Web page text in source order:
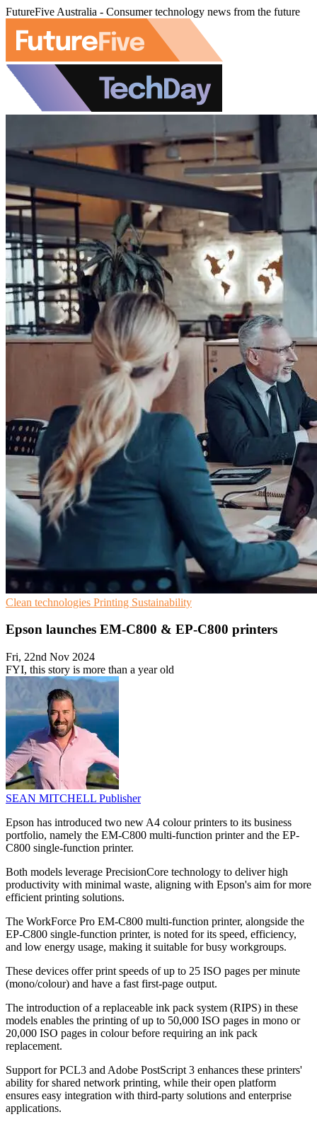
FutureFive Australia - Consumer technology news from the future
Clean technologies Printing Sustainability
Epson launches EM-C800 & EP-C800 printers
Fri, 22nd Nov 2024
FYI, this story is more than a year old
SEAN MITCHELL Publisher
Epson has introduced two new A4 colour printers to its business
portfolio, namely the EM-C800 multi-function printer and the EP-
C800 single-function printer.
Both models leverage PrecisionCore technology to deliver high
productivity with minimal waste, aligning with Epson's aim for more
efficient printing solutions.
The WorkForce Pro EM-C800 multi-function printer, alongside the
EP-C800 single-function printer, is noted for its speed, efficiency,
and low energy usage, making it suitable for busy workgroups.
These devices offer print speeds of up to 25 ISO pages per minute
(mono/colour) and have a fast first-page output.
The introduction of a replaceable ink pack system (RIPS) in these
models enables the printing of up to 50,000 ISO pages in mono or
20,000 ISO pages in colour before requiring an ink pack
replacement.
Support for PCL3 and Adobe PostScript 3 enhances these printers'
ability for shared network printing, while their open platform
ensures easy integration with third-party solutions and enterprise
applications.